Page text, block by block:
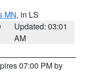
MN, in LS
Updated: 03:01
AM
07:00 PM by